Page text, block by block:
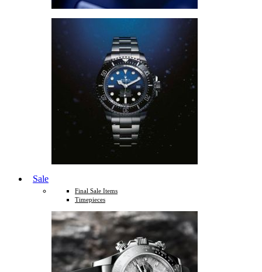
Sale
Final Sale Items
Timepieces